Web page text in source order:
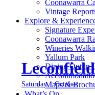
Coonawarra
Vintage
Explore &
Signature
Coonawarra
Wineries
Yallum Park
Dining Out in
Maps &
Saturday 1 October